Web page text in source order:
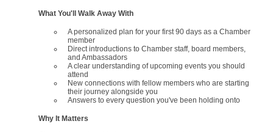
What You'll Walk Away With
A personalized plan for your first 90 days as a Chamber
member
Direct introductions to Chamber staff, board members,
and Ambassadors
A clear understanding of upcoming events you should
attend
New connections with fellow members who are starting
their journey alongside you
Answers to every question you've been holding onto
Why It Matters